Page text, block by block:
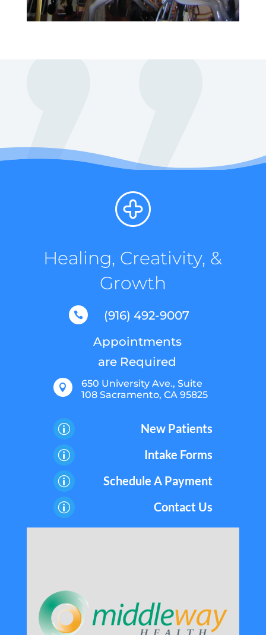
Healing, Creativity, &
Growth

(916) 492-9007
Appointments
are Required

650 University Ave., Suite
108 Sacramento, CA 95825
p New Patients
p Intake Forms
p Schedule A Payment
p Contact Us